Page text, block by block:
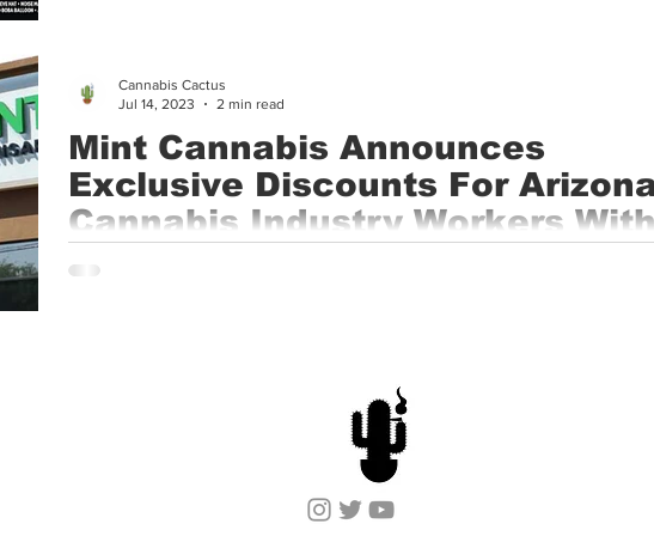
Mint Cannabis Announces
Exclusive Discounts For
Cannabis Industry Workers With
Cards
TEMPE, Ariz. – June 28, 2023 – Mint Cannabis, a leading cannabis
Cannabis Cactus
Jul 14, 2023
2 min read